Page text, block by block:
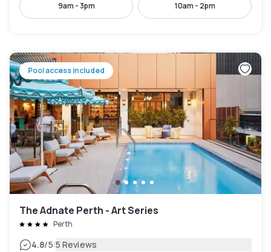
9am - 3pm 10am - 2pm
Pool access included
The Adnate Perth - Art Series
Perth
4.8/5|5 Reviews